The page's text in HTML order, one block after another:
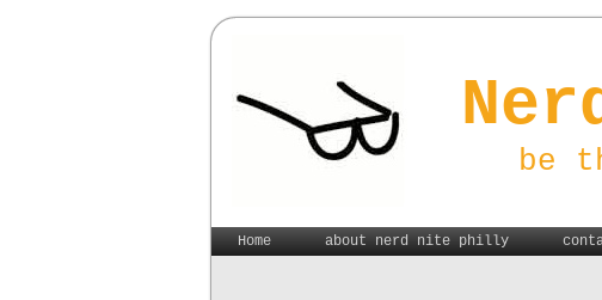
be
Home about nerd nite philly